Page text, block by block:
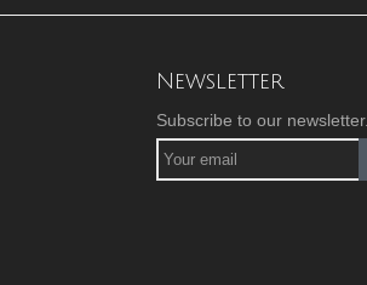
Newsletter
Subscribe to our newsletter.